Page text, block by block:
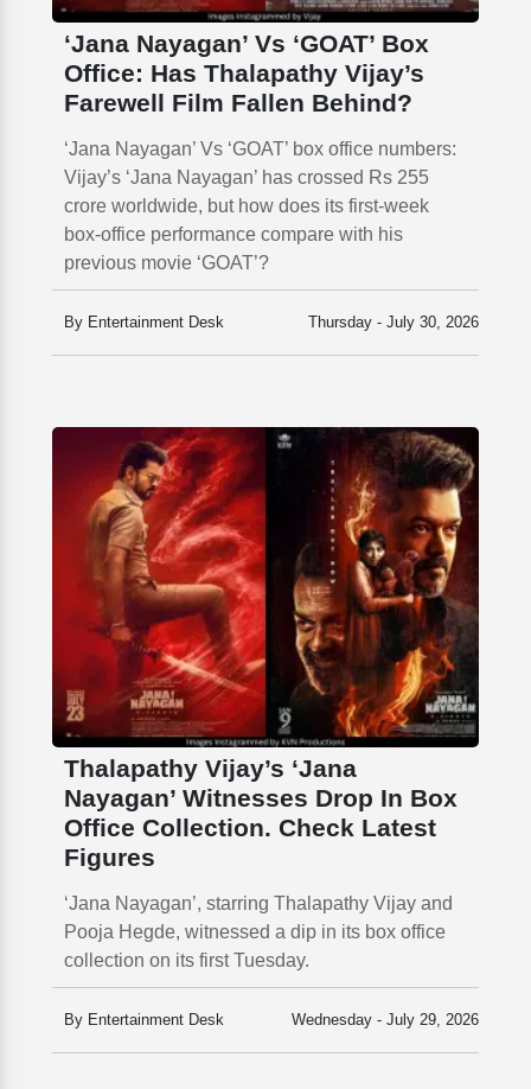
‘Jana Nayagan’ Vs ‘GOAT’ Box
Office: Has Thalapathy Vijay’s
Farewell Film Fallen Behind?
‘Jana Nayagan’ Vs ‘GOAT’ box office numbers:
Vijay’s ‘Jana Nayagan’ has crossed Rs 255
crore worldwide, but how does its first-week
box-office performance compare with his
previous movie ‘GOAT’?
By Entertainment Desk Thursday - July 30, 2026
Thalapathy Vijay’s ‘Jana
Nayagan’ Witnesses Drop In Box
Office Collection. Check Latest
Figures
‘Jana Nayagan’, starring Thalapathy Vijay and
Pooja Hegde, witnessed a dip in its box office
collection on its first Tuesday.
By Entertainment Desk Wednesday - July 29, 2026